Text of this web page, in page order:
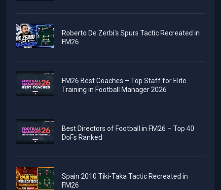
Roberto De Zerbi's Spurs Tactic Recreated in
FM26
FM26 Best Coaches – Top Staff for Elite
Training in Football Manager 2026
Best Directors of Football in FM26 – Top 40
DoFs Ranked
Spain 2010 Tiki-Taka Tactic Recreated in
FM26